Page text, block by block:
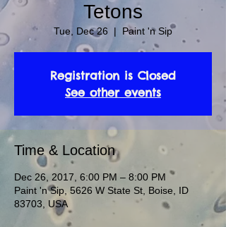
Tetons
Tue, Dec 26
  |
Paint 'n Sip
Registration is Closed
See other events
Time & Location
Dec 26, 2017, 6:00 PM – 8:00 PM
Paint 'n Sip, 5626 W State St, Boise, ID
83703, USA